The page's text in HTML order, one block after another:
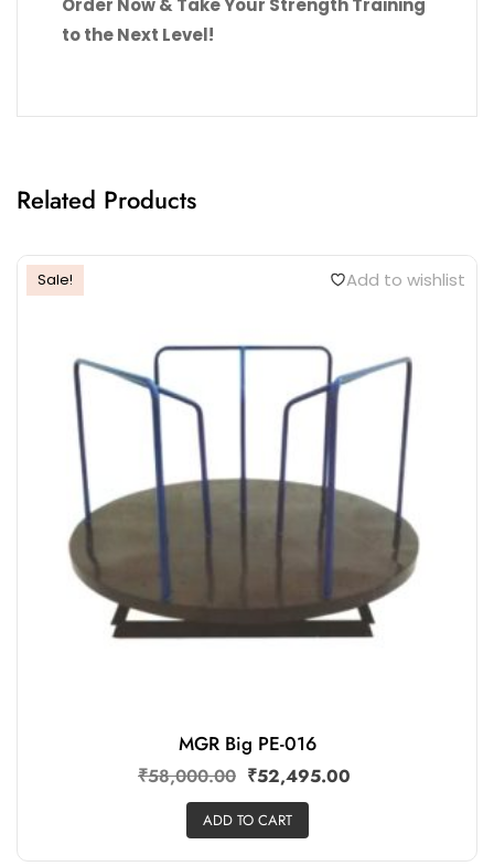
Order Now & Take Your Strength Training
to the Next Level!
Related Products
Sale! Add to wishlist
MGR Big PE-016
₹58,000.00 ₹52,495.00
ADD TO CART